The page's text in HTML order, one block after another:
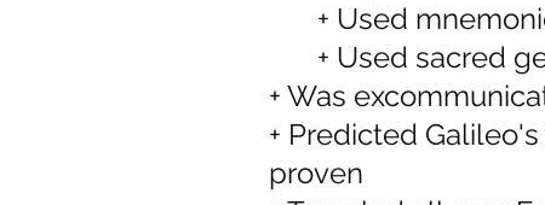
+ Used
+ Used sacred
+ Was
+ Predicted
proven